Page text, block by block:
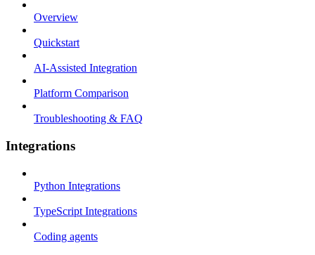
Overview
Quickstart
AI-Assisted Integration
Platform Comparison
Troubleshooting & FAQ
Integrations
Python Integrations
TypeScript Integrations
Coding agents